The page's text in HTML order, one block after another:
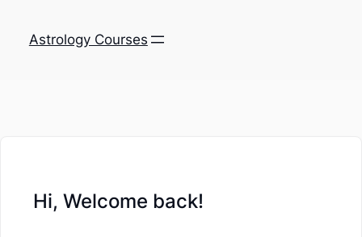
Astrology Courses
Hi, Welcome back!